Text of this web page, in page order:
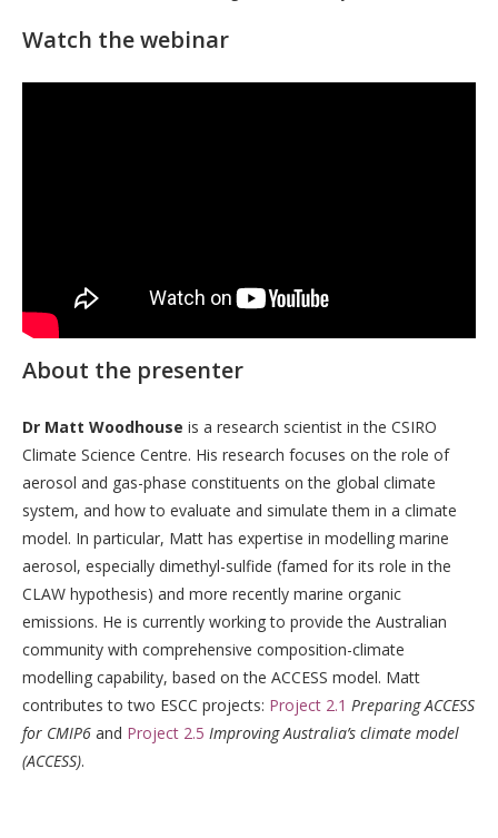
Watch the webinar
About the presenter
Dr Matt Woodhouse is a research scientist in the CSIRO
Climate Science Centre. His research focuses on the role of
aerosol and gas-phase constituents on the global climate
system, and how to evaluate and simulate them in a climate
model. In particular, Matt has expertise in modelling marine
aerosol, especially dimethyl-sulfide (famed for its role in the
CLAW hypothesis) and more recently marine organic
emissions. He is currently working to provide the Australian
community with comprehensive composition-climate
modelling capability, based on the ACCESS model. Matt
contributes to two ESCC projects: Project 2.1 Preparing ACCESS
for CMIP6 and Project 2.5 Improving Australia’s climate model
(ACCESS).